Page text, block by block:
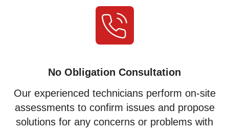
No Obligation Consultation
Our experienced technicians perform on-site
assessments to confirm issues and propose
solutions for any concerns or problems with